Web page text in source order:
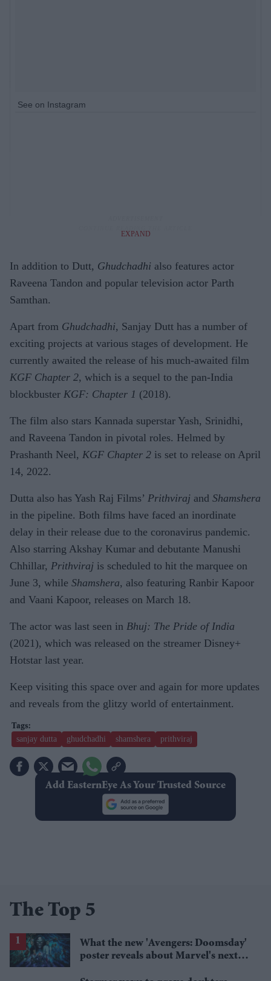
See on Instagram
EXPAND
In addition to Dutt, Ghudchadhi also features actor
Raveena Tandon and popular television actor Parth
Samthan.
Apart from Ghudchadhi, Sanjay Dutt has a number of
exciting projects at various stages of development. He
currently awaited the release of his much-awaited film
KGF Chapter 2, which is a sequel to the pan-India
blockbuster KGF: Chapter 1 (2018).
The film also stars Kannada superstar Yash, Srinidhi,
and Raveena Tandon in pivotal roles. Helmed by
Prashanth Neel, KGF Chapter 2 is set to release on April
14, 2022.
Dutta also has Yash Raj Films’ Prithviraj and Shamshera
in the pipeline. Both films have faced an inordinate
delay in their release due to the coronavirus pandemic.
Also starring Akshay Kumar and debutante Manushi
Chhillar, Prithviraj is scheduled to hit the marquee on
June 3, while Shamshera, also featuring Ranbir Kapoor
and Vaani Kapoor, releases on March 18.
The actor was last seen in Bhuj: The Pride of India
(2021), which was released on the streamer Disney+
Hotstar last year.
Keep visiting this space over and again for more updates
and reveals from the glitzy world of entertainment.
sanjay dutta ghudchadhi shamshera prithviraj
Add EasternEye As Your Trusted Source
The Top 5
What the new 'Avengers: Doomsday'
poster reveals about Marvel's next